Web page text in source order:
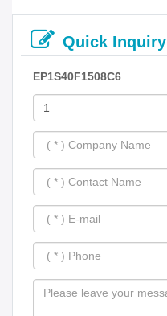
Quick Inquiry
EP1S40F1508C6